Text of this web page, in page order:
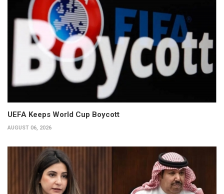
UEFA Keeps World Cup Boycott
AUGUST 06, 2026